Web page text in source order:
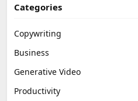
Categories
Copywriting
Business
Generative Video
Productivity